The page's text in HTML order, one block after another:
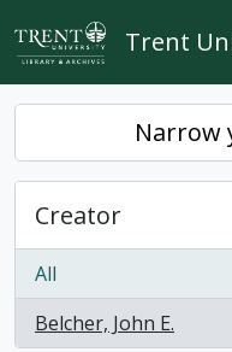
Skip to main content
Trent
Narrow
Creator
All
Belcher, John E.
, 1 results